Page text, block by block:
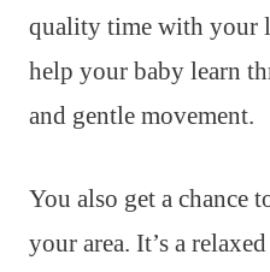
quality time with your
help your baby learn
and gentle movement.
You also get a chance
your area. It’s a